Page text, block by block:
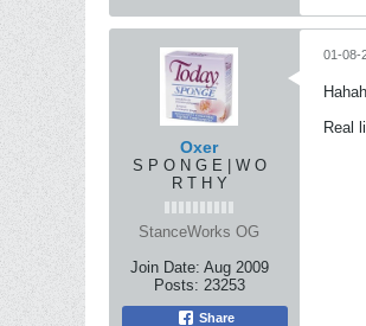
Oxer
S P O N G E | W O
R T H Y
StanceWorks OG
Join Date: Aug 2009
Posts: 23253
Share
01-08-
Real